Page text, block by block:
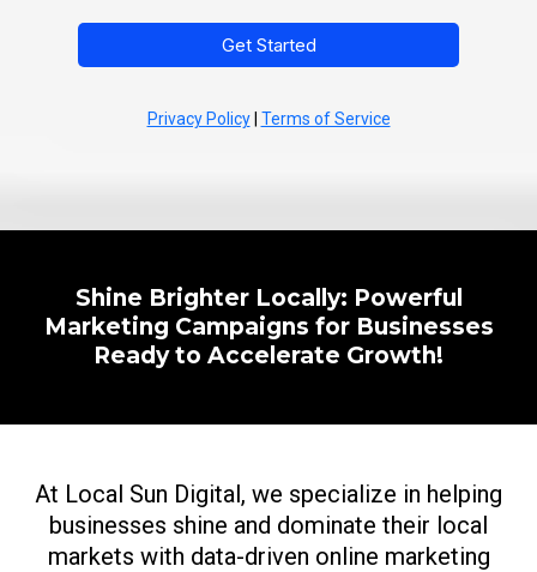
Get Started
Privacy Policy| Terms of Service
Shine Brighter Locally: Powerful
Marketing Campaigns for Businesses
Ready to Accelerate Growth!
At Local Sun Digital, we specialize in helping
businesses shine and dominate their local
markets with data-driven online marketing